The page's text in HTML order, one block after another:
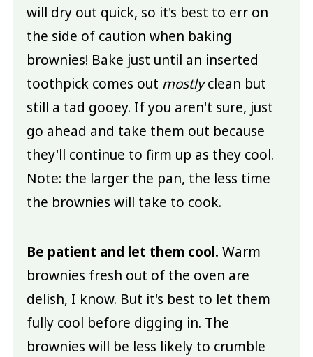
will dry out quick, so it's best to err on
the side of caution when baking
brownies! Bake just until an inserted
toothpick comes out mostlyclean but
still a tad gooey. If you aren't sure, just
go ahead and take them out because
they'll continue to firm up as they cool.
Note: the larger the pan, the less time
the brownies will take to cook.
Be patient and let them cool. Warm
brownies fresh out of the oven are
delish, I know. But it's best to let them
fully cool before digging in. The
brownies will be less likely to crumble